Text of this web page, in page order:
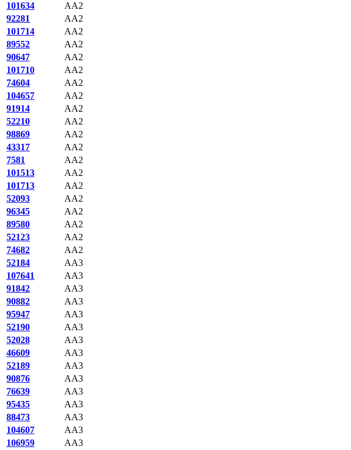
101634
AA2
92281
AA2
101714
AA2
89552
AA2
90647
AA2
101710
AA2
74604
AA2
104657
AA2
91914
AA2
52210
AA2
98869
AA2
43317
AA2
7581
AA2
101513
AA2
101713
AA2
52093
AA2
96345
AA2
89580
AA2
52123
AA2
74682
AA2
52184
AA3
107641
AA3
91842
AA3
90882
AA3
95947
AA3
52190
AA3
52028
AA3
46609
AA3
52189
AA3
90876
AA3
76639
AA3
95435
AA3
88473
AA3
104607
AA3
106959
AA3